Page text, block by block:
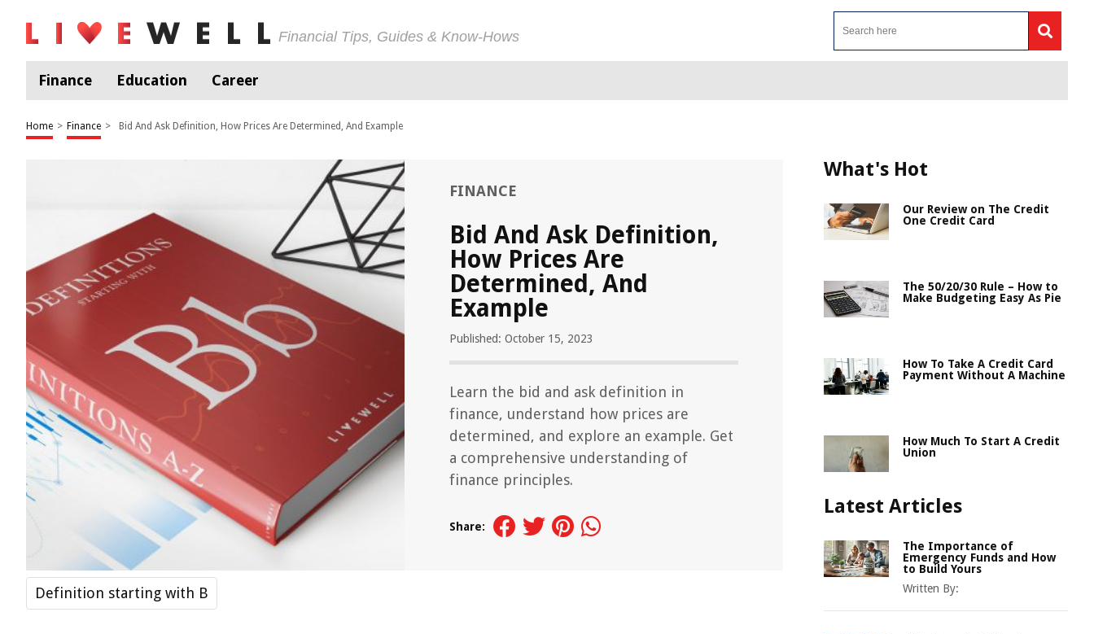
Financial Tips, Guides & Know-Hows
Finance Education Career
Home > Finance > Bid And Ask Definition, How Prices Are Determined, And Example
FINANCE
Bid And Ask Definition,
How Prices Are
Determined, And
Example
Published: October 15, 2023
Learn the bid and ask definition in
finance, understand how prices are
determined, and explore an example. Get
a comprehensive understanding of
finance principles.
Share:
Definition starting with B
What's Hot
Our Review on The Credit
One Credit Card
The 50/20/30 Rule – How to
Make Budgeting Easy As Pie
How To Take A Credit Card
Payment Without A Machine
How Much To Start A Credit
Union
Latest Articles
The Importance of
Emergency Funds and How
to Build Yours
Written By: